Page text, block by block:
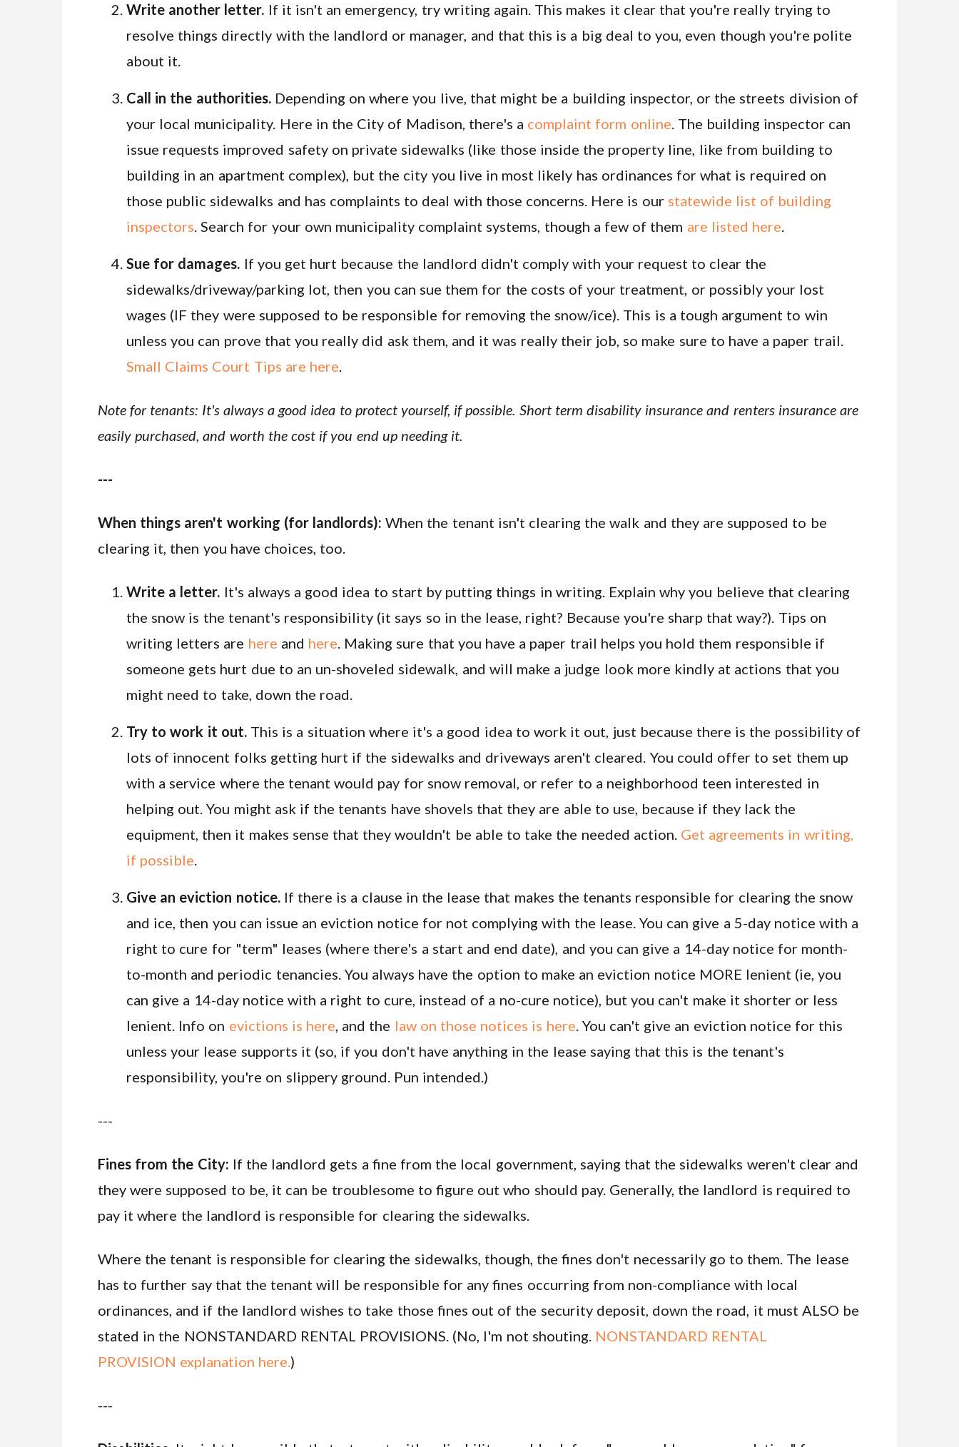
Write another letter. If it isn't an emergency, try writing again. This makes it clear that you're really trying to
resolve things directly with the landlord or manager, and that this is a big deal to you, even though you're polite
about it.
Call in the authorities.Depending on where you live, that might be a building inspector, or the streets division of
your local municipality. Here in the City of Madison, there's a complaint form online. The building inspector can
issue requests improved safety on private sidewalks (like those inside the property line, like from building to
building in an apartment complex), but the city you live in most likely has ordinances for what is required on
those public sidewalks and has complaints to deal with those concerns. Here is our statewide list of building
inspectors. Search for your own municipality complaint systems, though a few of them are listed here.
Sue for damages. If you get hurt because the landlord didn't comply with your request to clear the
sidewalks/driveway/parking lot, then you can sue them for the costs of your treatment, or possibly your lost
wages (IF they were supposed to be responsible for removing the snow/ice). This is a tough argument to win
unless you can prove that you really did ask them, and it was really their job, so make sure to have a paper trail.
Small Claims Court Tips are here.
Note for tenants: It's always a good idea to protect yourself, if possible. Short term disability insurance and renters insurance are
easily purchased, and worth the cost if you end up needing it.
---
When things aren't working (for landlords): When the tenant isn't clearing the walk and they are supposed to be
clearing it, then you have choices, too.
Write a letter. It's always a good idea to start by putting things in writing. Explain why you believe that clearing
the snow is the tenant's responsibility (it says so in the lease, right? Because you're sharp that way?). Tips on
writing letters are here and here. Making sure that you have a paper trail helps you hold them responsible if
someone gets hurt due to an un-shoveled sidewalk, and will make a judge look more kindly at actions that you
might need to take, down the road.
Try to work it out.This is a situation where it's a good idea to work it out, just because there is the possibility of
lots of innocent folks getting hurt if the sidewalks and driveways aren't cleared. You could offer to set them up
with a service where the tenant would pay for snow removal, or refer to a neighborhood teen interested in
helping out. You might ask if the tenants have shovels that they are able to use, because if they lack the
equipment, then it makes sense that they wouldn't be able to take the needed action. Get agreements in writing,
if possible.
Give an eviction notice.If there is a clause in the lease that makes the tenants responsible for clearing the snow
and ice, then you can issue an eviction notice for not complying with the lease. You can give a 5-day notice with a
right to cure for "term" leases (where there's a start and end date), and you can give a 14-day notice for month-
to-month and periodic tenancies. You always have the option to make an eviction notice MORE lenient (ie, you
can give a 14-day notice with a right to cure, instead of a no-cure notice), but you can't make it shorter or less
lenient. Info on evictions is here, and the law on those notices is here. You can't give an eviction notice for this
unless your lease supports it (so, if you don't have anything in the lease saying that this is the tenant's
responsibility, you're on slippery ground. Pun intended.)
---
Fines from the City: If the landlord gets a fine from the local government, saying that the sidewalks weren't clear and
they were supposed to be, it can be troublesome to figure out who should pay. Generally, the landlord is required to
pay it where the landlord is responsible for clearing the sidewalks.
Where the tenant is responsible for clearing the sidewalks, though, the fines don't necessarily go to them. The lease
has to further say that the tenant will be responsible for any fines occurring from non-compliance with local
ordinances, and if the landlord wishes to take those fines out of the security deposit, down the road, it must ALSO be
stated in the NONSTANDARD RENTAL PROVISIONS. (No, I'm not shouting. NONSTANDARD RENTAL
PROVISION explanation here.)
---